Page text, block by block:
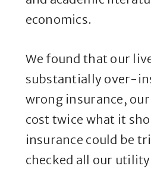
economics.
We found that our
substantially over-
wrong insurance,
cost twice what it
insurance could be
checked all our